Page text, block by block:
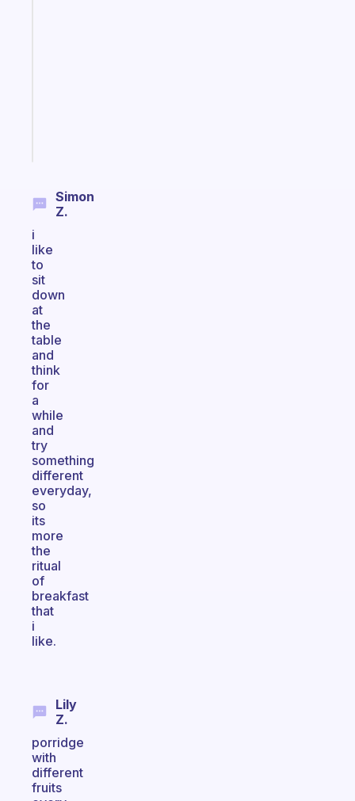
Simon
Z.
i
like
to
sit
down
at
the
table
and
think
for
a
while
and
try
something
different
everyday,
so
its
more
the
ritual
of
breakfast
that
i
like.
Lily
Z.
porridge
with
different
fruits